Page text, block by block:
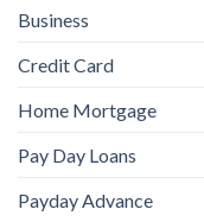
Business
Credit Card
Home Mortgage
Pay Day Loans
Payday Advance